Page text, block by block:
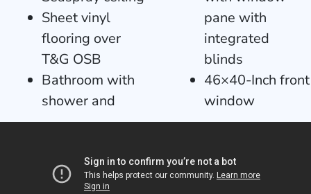
Sheet vinyl
flooring over
T&G OSB
Bathroom with
shower and
pane with
integrated
blinds
46×40-Inch front
window